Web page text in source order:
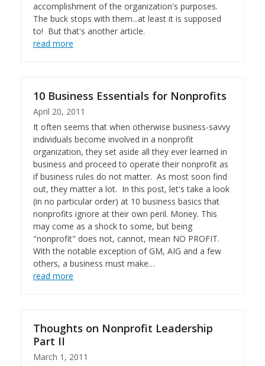
accomplishment of the organization's purposes.
The buck stops with them...at least it is supposed
to! But that's another article.
read more
10 Business Essentials for Nonprofits
April 20, 2011
It often seems that when otherwise business-savvy
individuals become involved in a nonprofit
organization, they set aside all they ever learned in
business and proceed to operate their nonprofit as
if business rules do not matter. As most soon find
out, they matter a lot. In this post, let's take a look
(in no particular order) at 10 business basics that
nonprofits ignore at their own peril. Money. This
may come as a shock to some, but being
"nonprofit" does not, cannot, mean NO PROFIT.
With the notable exception of GM, AIG and a few
others, a business must make…
read more
Thoughts on Nonprofit Leadership
Part II
March 1, 2011